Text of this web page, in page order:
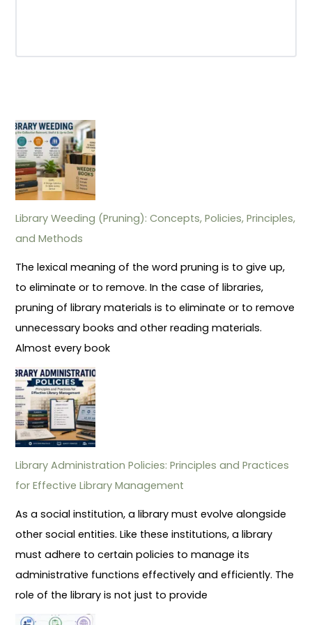
Library Weeding (Pruning): Concepts, Policies, Principles,
and Methods
The lexical meaning of the word pruning is to give up,
to eliminate or to remove. In the case of libraries,
pruning of library materials is to eliminate or to remove
unnecessary books and other reading materials.
Almost every book
Library Administration Policies: Principles and Practices
for Effective Library Management
As a social institution, a library must evolve alongside
other social entities. Like these institutions, a library
must adhere to certain policies to manage its
administrative functions effectively and efficiently. The
role of the library is not just to provide